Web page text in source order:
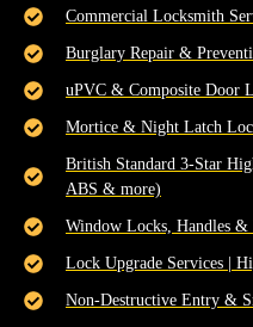
Commercial Locksmith
Burglary Repair &
uPVC & Composite Door
Mortice & Night Latch
British Standard 3-Star
ABS & more)
Window Locks, Handles &
Lock Upgrade Services |
Non-Destructive Entry &